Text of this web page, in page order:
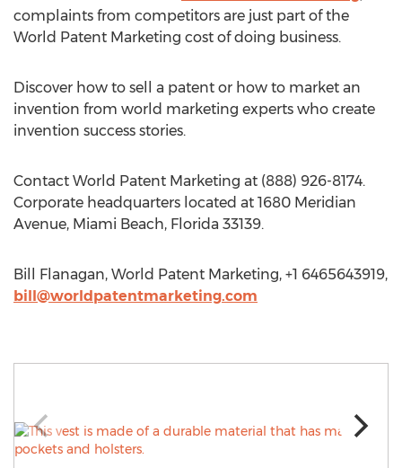
complaints from competitors are just part of the
World Patent Marketing cost of doing business.
Discover how to sell a patent or how to market an
invention from world marketing experts who create
invention success stories.
Contact World Patent Marketing at (888) 926-8174.
Corporate headquarters located at 1680 Meridian
Avenue, Miami Beach, Florida 33139.
Bill Flanagan, World Patent Marketing, +1 6465643919,
bill@worldpatentmarketing.com